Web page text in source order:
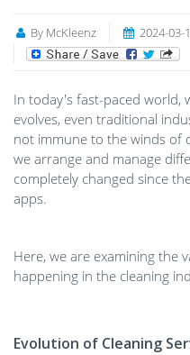
By McKleenz 2024-03-
In today's fast-paced world,
evolves, even traditional
not immune to the winds of
we arrange and manage
completely changed since
apps.
Here, we are examining the
happening in the cleaning
Evolution of Cleaning